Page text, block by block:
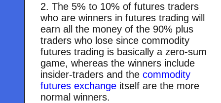
2. The 5% to 10% of futures traders
who are winners in futures trading will
earn all the money of the 90% plus
traders who lose since commodity
futures trading is basically a zero-sum
game, whereas the winners include
insider-traders and thecommodity
futures exchange itself are the more
normal winners.